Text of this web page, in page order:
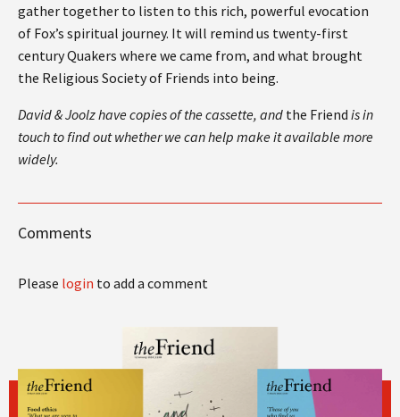
gather together to listen to this rich, powerful evocation
of Fox’s spiritual journey. It will remind us twenty-first
century Quakers where we came from, and what brought
the Religious Society of Friends into being.
David & Joolz have copies of the cassette, and the Friend is in
touch to find out whether we can help make it available more
widely.
Comments
Please login to add a comment